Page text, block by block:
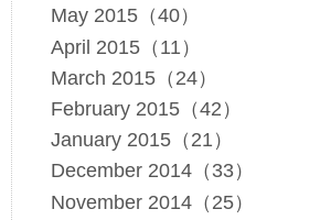
May 2015（40）
April 2015（11）
March 2015（24）
February 2015（42）
January 2015（21）
December 2014（33）
November 2014（25）